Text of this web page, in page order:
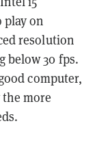
play on
resolution
below 30 fps.
computer,
more